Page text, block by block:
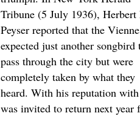
Tribune (5 July 1936), Herbert
Peyser reported that the
expected just another songbird
pass through the city but were
completely taken by what they
heard. With his reputation
was invited to return next